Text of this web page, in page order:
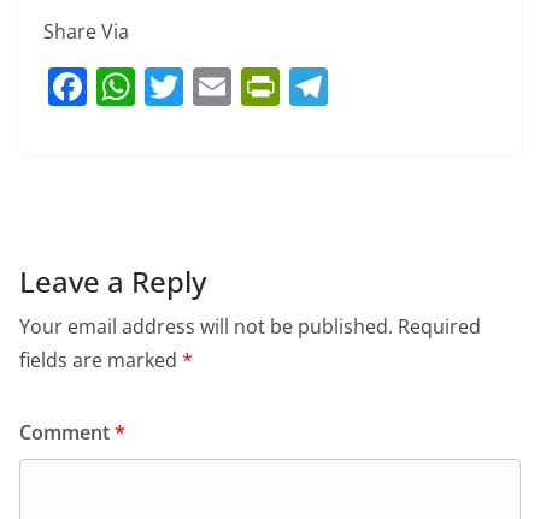
Share Via
F
o
o
k
W
p
p
T E Pr
dl
Leave a Reply
Your email address will not be published. Required
fields are marked *
Comment*